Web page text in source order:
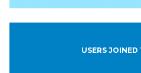
USERS JOINED